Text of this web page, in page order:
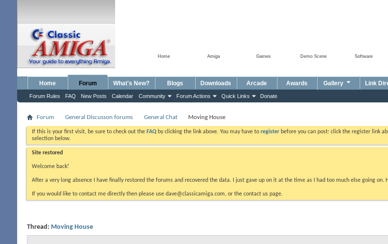
Software
Demo Scene
Games
Amiga
Home
Home Forum
Forum Rules FAQ New Posts Calendar Community Forum Actions Quick Links Donate
What's New? Blogs Downloads Arcade Awards Gallery Link
Forum General Discusson forums General Chat Moving House
If this is your first visit, be sure to check out the FAQ by clicking the link above. You may have to register before you can post: click the register link
selection below.
Site restored
Welcome back!
After a very long absence I have finally restored the forums and recovered the data. I just gave up on it at the time as I had too much else going
If you would like to contact me directly then please use dave@classicamiga.com, or the contact us page.
Thread: Moving House